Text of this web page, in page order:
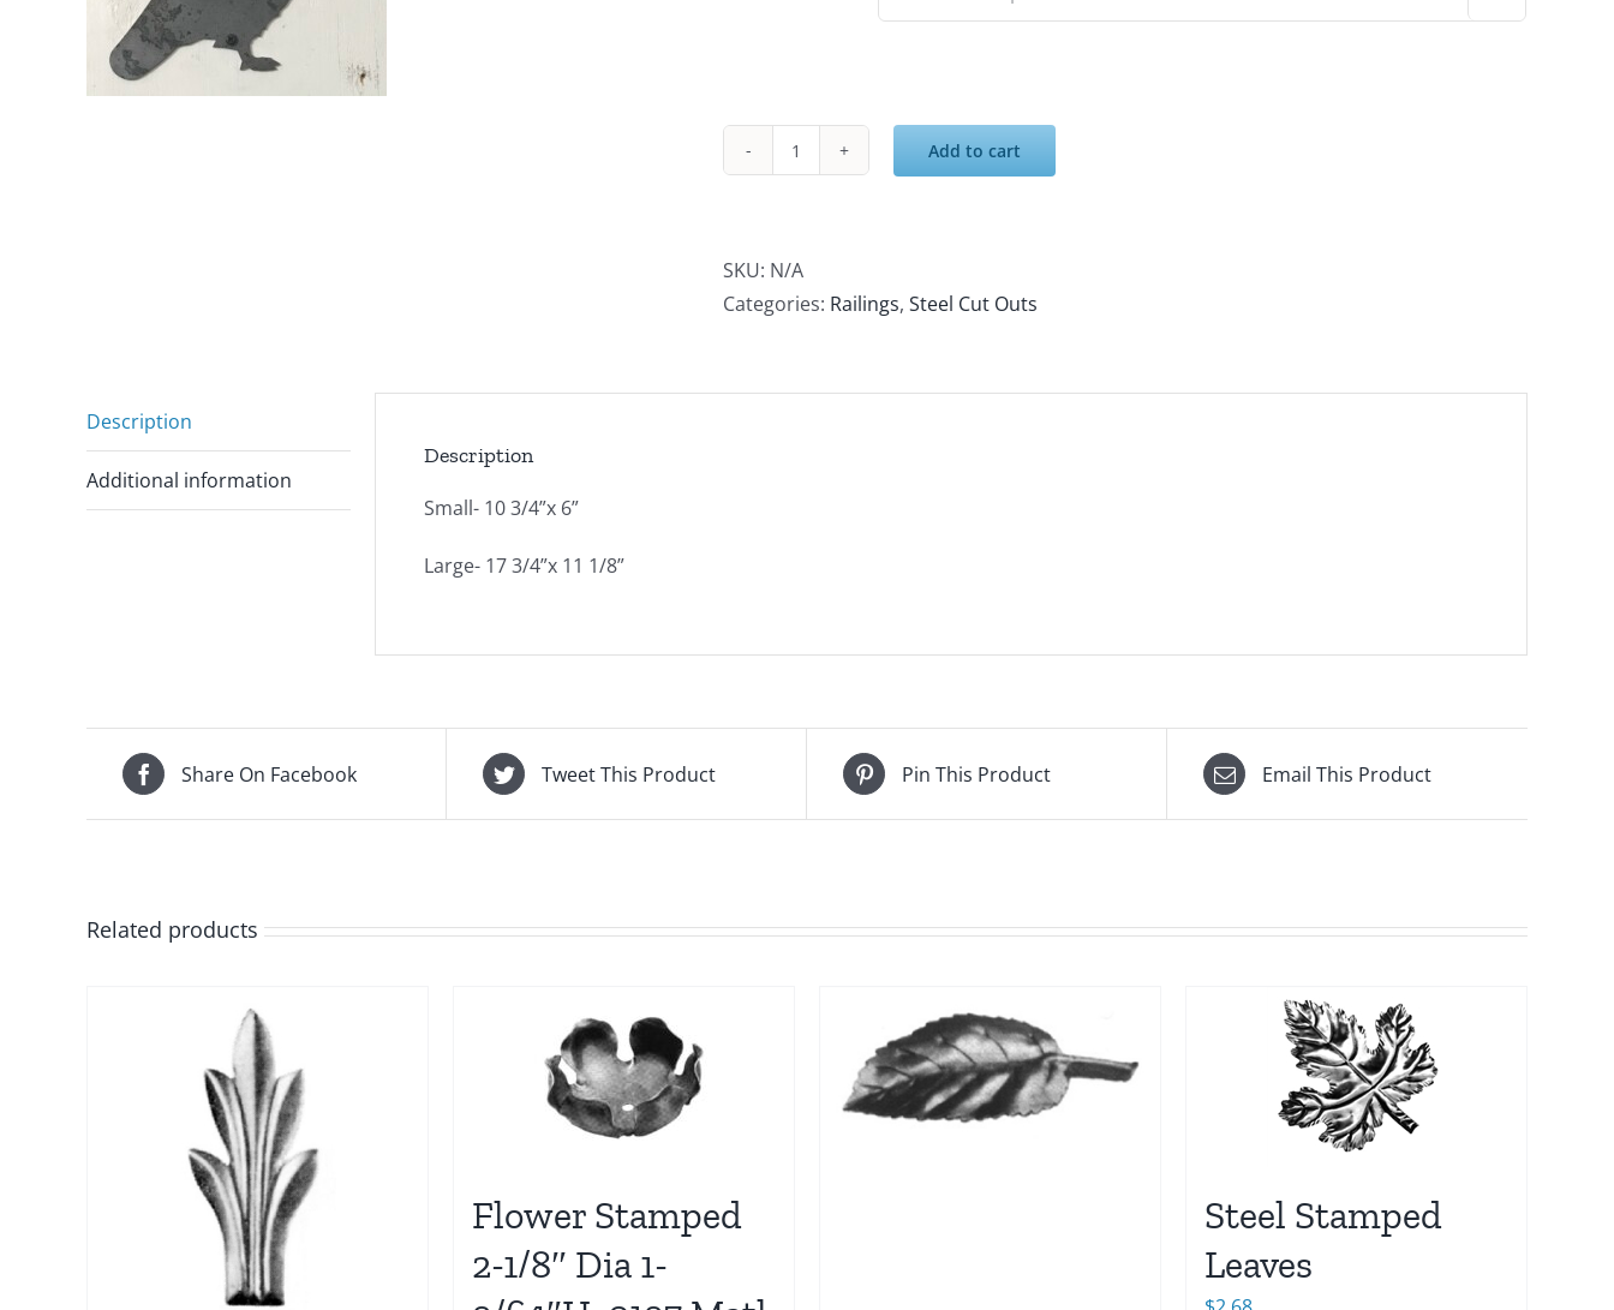
$35.00
Add to cart
SKU: N/A
Categories: Railings, Steel Cut Outs
Description
Additional information
Description
Small- 10 3/4”x 6”
Large- 17 3/4”x 11 1/8”
Share On Facebook Tweet This Product Pin This Product Email This Product
Related products
Flower Stamped
2-1/8″ Dia 1-
Steel Stamped
Leaves